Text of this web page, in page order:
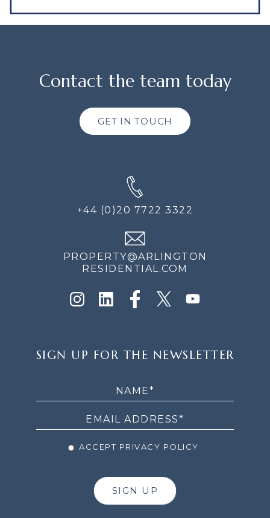
Contact the team today
GET IN TOUCH
+44 (0)20 7722 3322
PROPERTY@ARLINGTON
RESIDENTIAL.COM
UP
SIGN UP FOR THE NEWSLETTER
ACCEPT PRIVACY POLICY
SIGN UP